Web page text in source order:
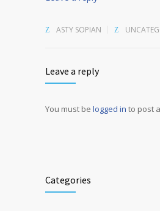
ASTY SOPIAN
Leave a reply
You must be logged in to post
Categories